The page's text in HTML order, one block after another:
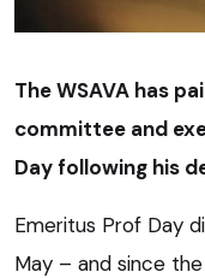
The WSAVA has
committee and
Day following his
Emeritus Prof Day
May – and since